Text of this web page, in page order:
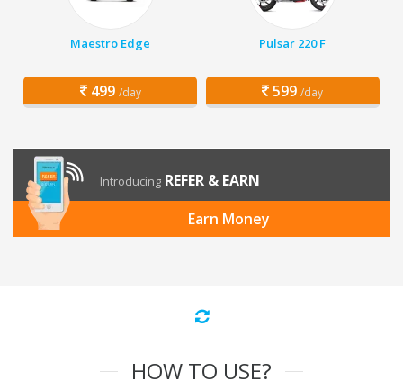
Maestro Edge
499 /day
Pulsar 220 F
599 /day
Introducing REFER & EARN
Earn Money
HOW TO USE?